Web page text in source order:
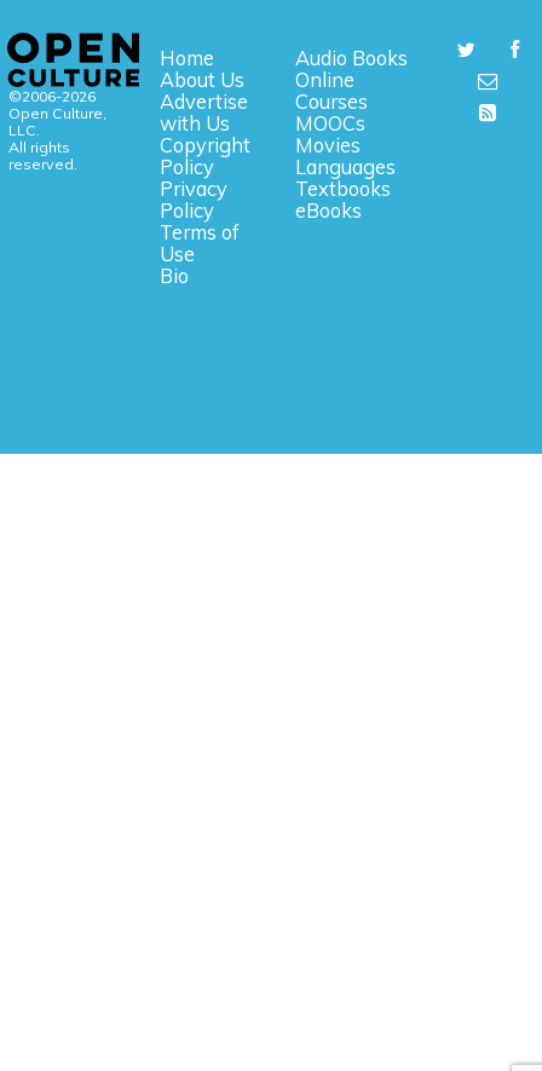
©2006-2026
Open Culture,
LLC.
All rights
reserved.
Home
About Us
Advertise
with Us
Copyright
Policy
Privacy
Policy
Terms of
Use
Bio
Audio Books
Online
Courses
MOOCs
Movies
Languages
Textbooks
eBooks